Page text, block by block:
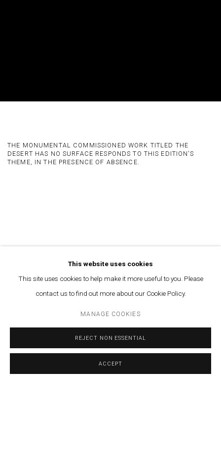
CALINE AOUN AT DESERT X ALULA
THE MONUMENTAL COMMISSIONED WORK TITLED THE
DESERT HAS NO SURFACE RESPONDS TO THIS EDITION’S
THEME, IN THE PRESENCE OF ABSENCE.
This website uses cookies
This site uses cookies to help make it more useful to you. Please
contact us to find out more about our Cookie Policy.
MANAGE COOKIES
REJECT NON ESSENTIAL
ACCEPT